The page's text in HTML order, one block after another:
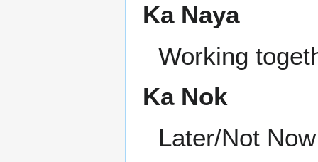
Ka Naya
Working
Ka Nok
Later/Not Now